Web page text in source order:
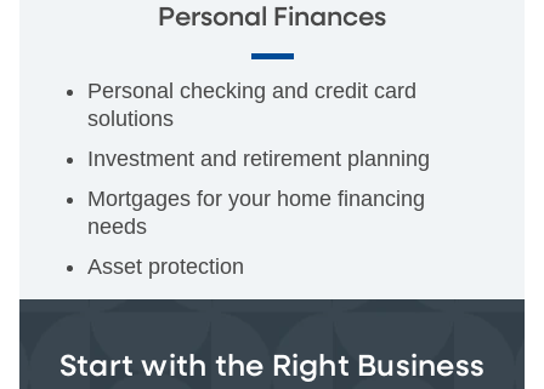
Personal Finances
Personal checking and credit card
solutions
Investment and retirement planning
Mortgages for your home financing
needs
Asset protection
Start with the Right Business